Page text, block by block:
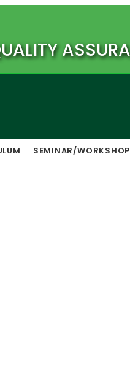
SEMINAR/WORKSHOP